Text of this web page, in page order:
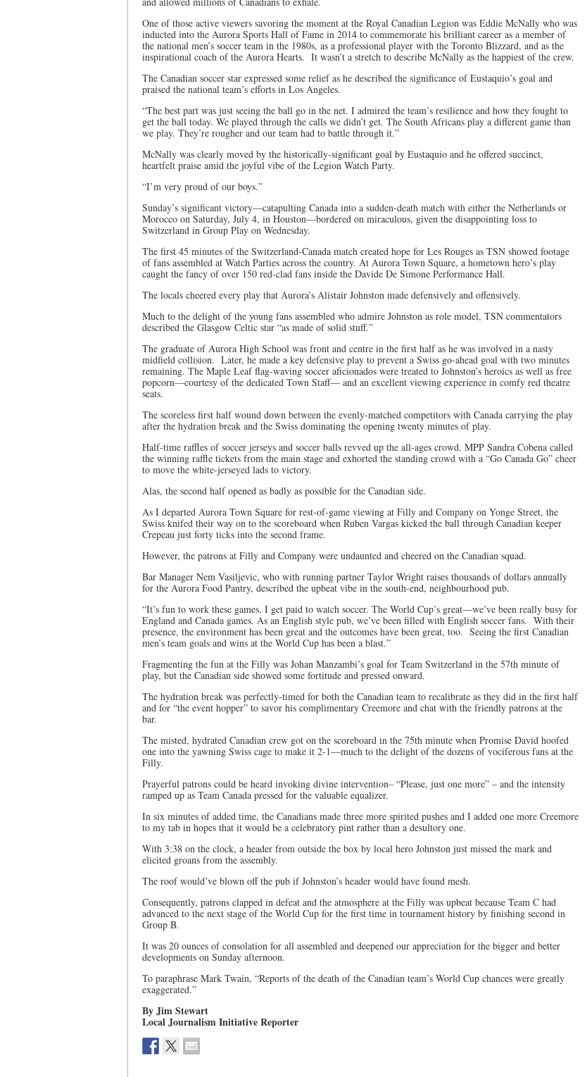
One of those active viewers savoring the moment at the Royal Canadian Legion was Eddie McNally who was
inducted into the Aurora Sports Hall of Fame in 2014 to commemorate his brilliant career as a member of
the national men’s soccer team in the 1980s, as a professional player with the Toronto Blizzard, and as the
inspirational coach of the Aurora Hearts. It wasn’t a stretch to describe McNally as the happiest of the crew.
The Canadian soccer star expressed some relief as he described the significance of Eustaquio’s goal and
praised the national team’s efforts in Los Angeles.
“The best part was just seeing the ball go in the net. I admired the team’s resilience and how they fought to
get the ball today. We played through the calls we didn’t get. The South Africans play a different game than
we play. They’re rougher and our team had to battle through it.”
McNally was clearly moved by the historically-significant goal by Eustaquio and he offered succinct,
heartfelt praise amid the joyful vibe of the Legion Watch Party.
“I’m very proud of our boys.”
Sunday’s significant victory—catapulting Canada into a sudden-death match with either the Netherlands or
Morocco on Saturday, July 4, in Houston—bordered on miraculous, given the disappointing loss to
Switzerland in Group Play on Wednesday.
The first 45 minutes of the Switzerland-Canada match created hope for Les Rouges as TSN showed footage
of fans assembled at Watch Parties across the country. At Aurora Town Square, a hometown hero’s play
caught the fancy of over 150 red-clad fans inside the Davide De Simone Performance Hall.
The locals cheered every play that Aurora’s Alistair Johnston made defensively and offensively.
Much to the delight of the young fans assembled who admire Johnston as role model, TSN commentators
described the Glasgow Celtic star “as made of solid stuff.”
The graduate of Aurora High School was front and centre in the first half as he was involved in a nasty
midfield collision. Later, he made a key defensive play to prevent a Swiss go-ahead goal with two minutes
remaining. The Maple Leaf flag-waving soccer aficionados were treated to Johnston’s heroics as well as free
popcorn—courtesy of the dedicated Town Staff— and an excellent viewing experience in comfy red theatre
seats.
The scoreless first half wound down between the evenly-matched competitors with Canada carrying the play
after the hydration break and the Swiss dominating the opening twenty minutes of play.
Half-time raffles of soccer jerseys and soccer balls revved up the all-ages crowd. MPP Sandra Cobena called
the winning raffle tickets from the main stage and exhorted the standing crowd with a “Go Canada Go” cheer
to move the white-jerseyed lads to victory.
Alas, the second half opened as badly as possible for the Canadian side.
As I departed Aurora Town Square for rest-of-game viewing at Filly and Company on Yonge Street, the
Swiss knifed their way on to the scoreboard when Ruben Vargas kicked the ball through Canadian keeper
Crepeau just forty ticks into the second frame.
However, the patrons at Filly and Company were undaunted and cheered on the Canadian squad.
Bar Manager Nem Vasiljevic, who with running partner Taylor Wright raises thousands of dollars annually
for the Aurora Food Pantry, described the upbeat vibe in the south-end, neighbourhood pub.
“It’s fun to work these games. I get paid to watch soccer. The World Cup’s great—we’ve been really busy for
England and Canada games. As an English style pub, we’ve been filled with English soccer fans. With their
presence, the environment has been great and the outcomes have been great, too. Seeing the first Canadian
men’s team goals and wins at the World Cup has been a blast.”
Fragmenting the fun at the Filly was Johan Manzambi’s goal for Team Switzerland in the 57th minute of
play, but the Canadian side showed some fortitude and pressed onward.
The hydration break was perfectly-timed for both the Canadian team to recalibrate as they did in the first half
and for “the event hopper” to savor his complimentary Creemore and chat with the friendly patrons at the
bar.
The misted, hydrated Canadian crew got on the scoreboard in the 75th minute when Promise David hoofed
one into the yawning Swiss cage to make it 2-1—much to the delight of the dozens of vociferous fans at the
Filly.
Prayerful patrons could be heard invoking divine intervention– “Please, just one more” – and the intensity
ramped up as Team Canada pressed for the valuable equalizer.
In six minutes of added time, the Canadians made three more spirited pushes and I added one more Creemore
to my tab in hopes that it would be a celebratory pint rather than a desultory one.
With 3:38 on the clock, a header from outside the box by local hero Johnston just missed the mark and
elicited groans from the assembly.
The roof would’ve blown off the pub if Johnston’s header would have found mesh.
Consequently, patrons clapped in defeat and the atmosphere at the Filly was upbeat because Team C had
advanced to the next stage of the World Cup for the first time in tournament history by finishing second in
Group B.
It was 20 ounces of consolation for all assembled and deepened our appreciation for the bigger and better
developments on Sunday afternoon.
To paraphrase Mark Twain, “Reports of the death of the Canadian team’s World Cup chances were greatly
exaggerated.”
By Jim Stewart
Local Journalism Initiative Reporter